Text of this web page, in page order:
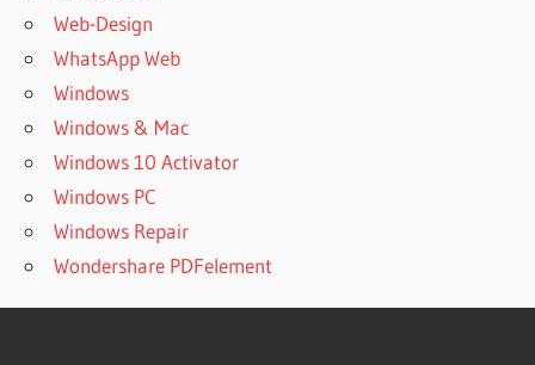
Web-Design
WhatsApp Web
Windows
Windows & Mac
Windows 10 Activator
Windows PC
Windows Repair
Wondershare PDFelement